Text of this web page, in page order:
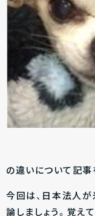
の違いについて記事
今回は、日本法人
論しましょう。覚え